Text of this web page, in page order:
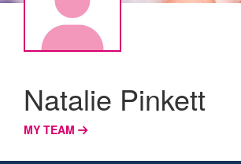
Natalie Pinkett
MY TEAM